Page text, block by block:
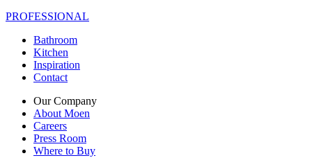
PROFESSIONAL
Bathroom
Kitchen
Inspiration
Contact
Our Company
About Moen
Careers
Press Room
Where to Buy